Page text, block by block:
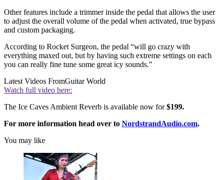
Other features include a trimmer inside the pedal that allows the user
to adjust the overall volume of the pedal when activated, true bypass
and custom packaging.
According to Rocket Surgeon, the pedal “will go crazy with
everything maxed out, but by having such extreme settings on each
you can really fine tune some great icy sounds.”
Latest Videos FromGuitar World
Watch full video here:
The Ice Caves Ambient Reverb is available now for$199.
For more information head over to NordstrandAudio.com.
You may like